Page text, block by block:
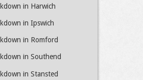
in Harwich
in Ipswich
in Romford
in Southend
in Stansted